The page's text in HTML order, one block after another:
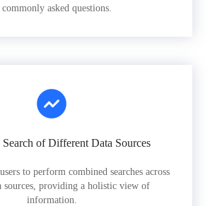
asked questions.
of Different Data Sources
to perform combined searches across
sources, providing a holistic view of
information.